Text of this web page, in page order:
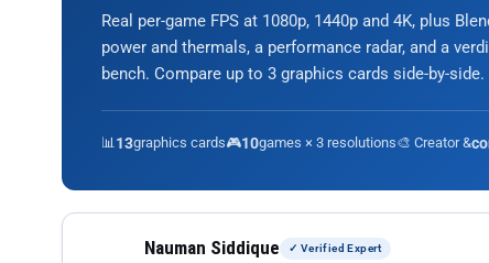
Real per-game FPS at 1080p, 1440p and 4K, plus
power and thermals, a performance radar, and a
bench. Compare up to 3 graphics cards side-by-side.
📊13graphics cards🎮10games × 3 resolutions🎨 Creator &
Nauman Siddique ✓ Verified Expert